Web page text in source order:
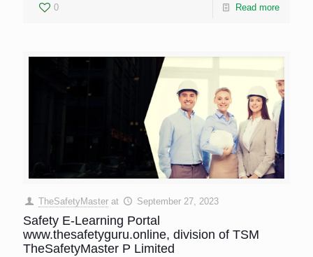
0 Read more
TheSafetyMaster at September 27, 2023
Safety E-Learning Portal
www.thesafetyguru.online, division of TSM
TheSafetyMaster P Limited